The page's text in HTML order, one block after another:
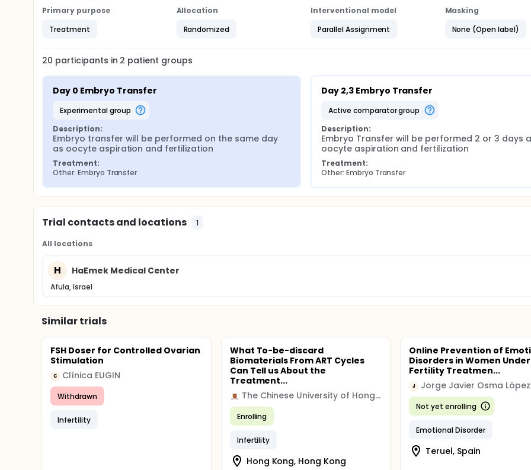
Primary purpose
Treatment
Allocation
Randomized
Interventional model
Parallel Assignment
Masking
None (Open label)
20 participants in 2 patient groups
Day 0 Embryo Transfer
experimental group
Description:
Embryo transfer will be performed on the same day
as oocyte aspiration and fertilization
Treatment:
Other: Embryo Transfer
Day 2,3 Embryo Transfer
active comparator group
Description:
Embryo Transfer will be performed 2 or 3 days
oocyte aspiration and fertilization
Treatment:
Other: Embryo Transfer
Trial contacts and locations 1
All locations
H HaEmek Medical Center
Afula, Israel
Similar trials
FSH Doser for Controlled Ovarian
Stimulation
C Clínica EUGIN
Withdrawn
Infertility
What To-be-discard
Biomaterials From ART Cycles
Can Tell us About the
Treatment...
The Chinese University of Hong Kong
Enrolling
Infertility
Hong Kong, Hong Kong
Online Prevention of
Disorders in Women
Fertility Treatmen...
J Jorge Javier Osma López
Not yet enrolling
Emotional Disorder
Teruel, Spain